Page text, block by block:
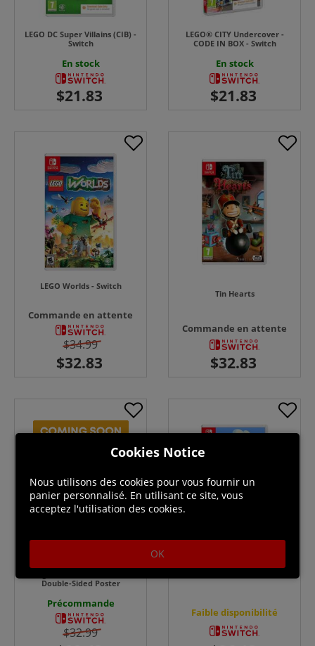
LEGO DC Super Villains (CIB) -
Switch
En stock
LEGO® CITY Undercover -
CODE IN BOX - Switch
En stock
LEGO Worlds - Switch
Commande en attente
$34.99
Tin Hearts
Commande en attente
Double-Sided Poster
Précommande
$32.99
Atari Mania - Switch
Faible disponibilité
Cookies Notice
Nous utilisons des cookies pour vous fournir un
panier personnalisé. En utilisant ce site, vous
acceptez l'utilisation des cookies.
OK